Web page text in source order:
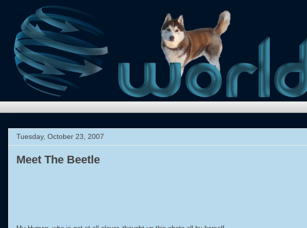
Tuesday, October 23, 2007
Meet The Beetle
.